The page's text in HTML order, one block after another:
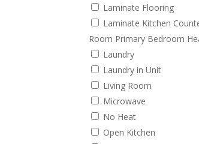
Laminate Flooring
Laminate Kitchen
Room Primary Bedroom
Laundry
Laundry in Unit
Living Room
Microwave
No Heat
Open Kitchen